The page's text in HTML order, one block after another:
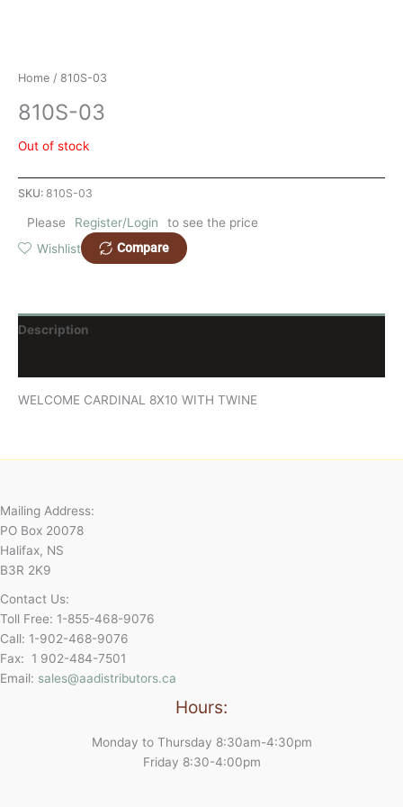
Home / 810S-03
810S-03
Out of stock
SKU: 810S-03
Please Register/Login
to see the price
Wishlist
Compare
Description
WELCOME CARDINAL 8X10 WITH TWINE
Mailing Address:
PO Box 20078
Halifax, NS
B3R 2K9
Contact Us:
Toll Free: 1-855-468-9076
Call: 1-902-468-9076
Fax: 1 902-484-7501
Email: sales@aadistributors.ca
Hours:
Monday to Thursday 8:30am-4:30pm
Friday 8:30-4:00pm